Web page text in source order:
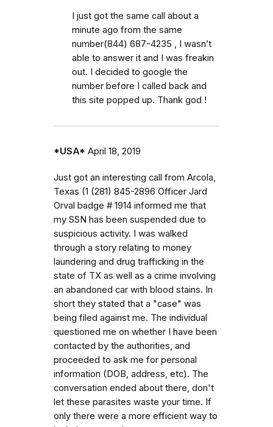
I just got the same call about a
minute ago from the same
number‭(844) 687-4235‬ , I wasn’t
able to answer it and I was freakin
out. I decided to google the
number before I called back and
this site popped up. Thank god !
*USA* April 18, 2019
Just got an interesting call from Arcola,
Texas (1 (281) 845-2896 Officer Jard
Orval badge # 1914 informed me that
my SSN has been suspended due to
suspicious activity. I was walked
through a story relating to money
laundering and drug trafficking in the
state of TX as well as a crime involving
an abandoned car with blood stains. In
short they stated that a "case" was
being filed against me. The individual
questioned me on whether I have been
contacted by the authorities, and
proceeded to ask me for personal
information (DOB, address, etc). The
conversation ended about there, don't
let these parasites waste your time. If
only there were a more efficient way to